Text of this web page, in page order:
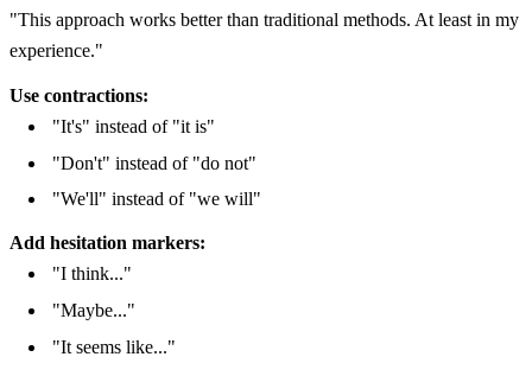
"This approach works better than traditional methods. At least in my
experience."
Use contractions:
"It's" instead of "it is"
"Don't" instead of "do not"
"We'll" instead of "we will"
Add hesitation markers:
"I think..."
"Maybe..."
"It seems like..."